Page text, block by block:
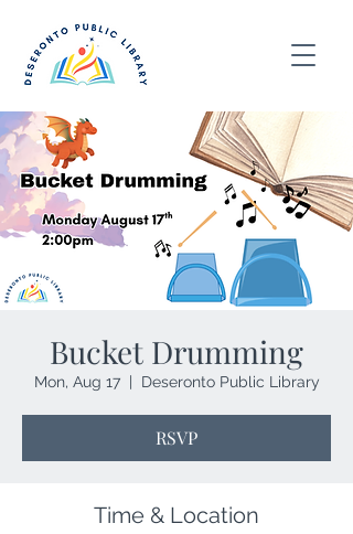
Bucket Drumming
Mon, Aug 17
  |
Deseronto Public Library
RSVP
Time & Location